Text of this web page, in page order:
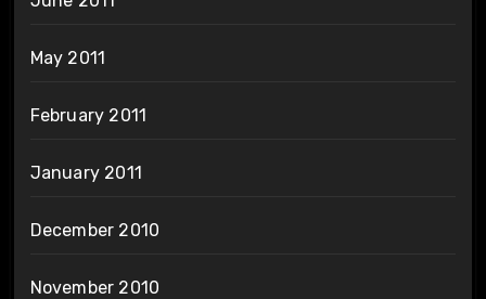
May 2011
February 2011
January 2011
December 2010
November 2010